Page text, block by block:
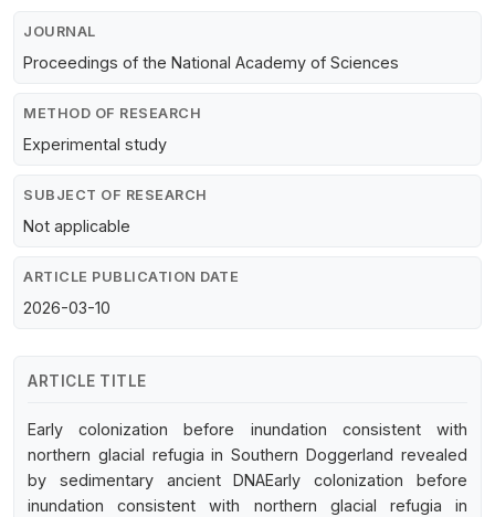
JOURNAL
Proceedings of the National Academy of Sciences
METHOD OF RESEARCH
Experimental study
SUBJECT OF RESEARCH
Not applicable
ARTICLE PUBLICATION DATE
2026-03-10
ARTICLE TITLE
Early colonization before inundation consistent with
northern glacial refugia in Southern Doggerland revealed
by sedimentary ancient DNAEarly colonization before
inundation consistent with northern glacial refugia in